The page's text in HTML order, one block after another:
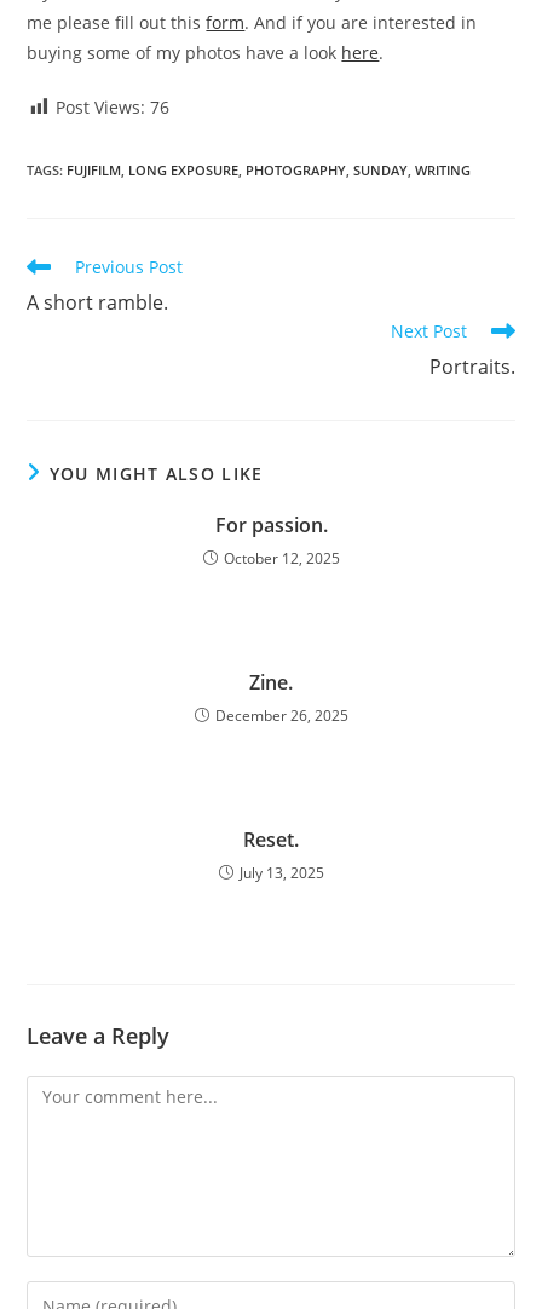
me please fill out thisform. And if you are interested in
buying some of my photos have a look here.
Post Views: 76
TAGS: FUJIFILM, LONG EXPOSURE, PHOTOGRAPHY, SUNDAY, WRITING
Read
more
articles
Previous Post
A short ramble.
Next Post
Portraits.
YOU MIGHT ALSO LIKE
For passion.
October 12, 2025
Zine.
December 26, 2025
Reset.
July 13, 2025
Leave a Reply
Comment
Enter